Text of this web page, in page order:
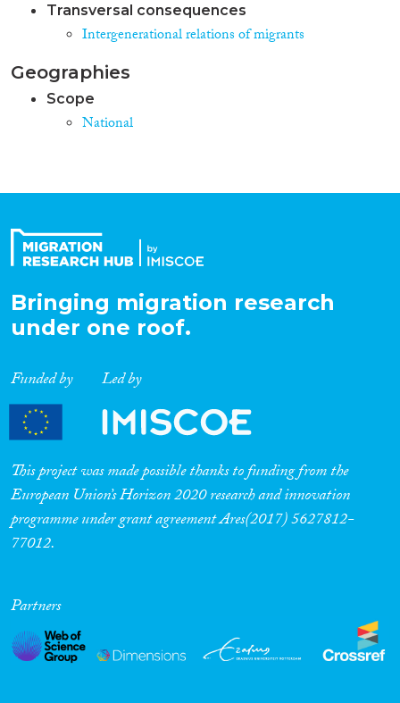
Transversal consequences
Intergenerational relations of migrants
Geographies
Scope
National
Bringing migration research
under one roof.
Funded by Led by
This project was made possible thanks to funding from the
European Union’s Horizon 2020 research and innovation
programme under grant agreement Ares(2017) 5627812-
77012.
Partners